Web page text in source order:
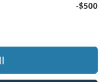
-$500